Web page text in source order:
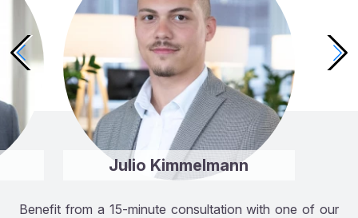
Julio Kimmelmann
Benefit from a 15-minute consultation with one of our